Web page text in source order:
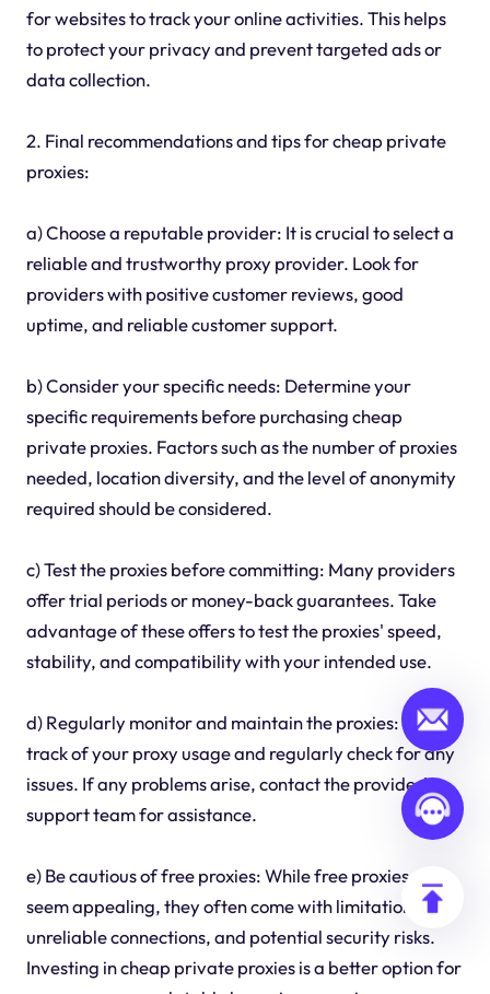
for websites to track your online activities. This helps
to protect your privacy and prevent targeted ads or
data collection.
2. Final recommendations and tips for cheap private
proxies:
a) Choose a reputable provider: It is crucial to select a
reliable and trustworthy proxy provider. Look for
providers with positive customer reviews, good
uptime, and reliable customer support.
b) Consider your specific needs: Determine your
specific requirements before purchasing cheap
private proxies. Factors such as the number of proxies
needed, location diversity, and the level of anonymity
required should be considered.
c) Test the proxies before committing: Many providers
offer trial periods or money-back guarantees. Take
advantage of these offers to test the proxies' speed,
stability, and compatibility with your intended use.
d) Regularly monitor and maintain the proxies: Keep
track of your proxy usage and regularly check for any
issues. If any problems arise, contact the provider's
support team for assistance.
e) Be cautious of free proxies: While free proxies may
seem appealing, they often come with limitations,
unreliable connections, and potential security risks.
Investing in cheap private proxies is a better option for